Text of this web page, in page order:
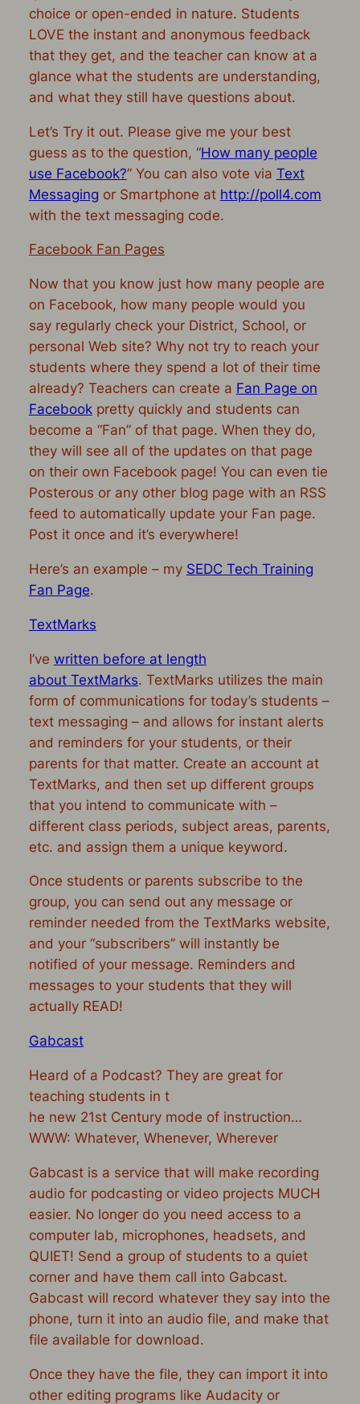
choice or open-ended in nature. Students
LOVE the instant and anonymous feedback
that they get, and the teacher can know at a
glance what the students are understanding,
and what they still have questions about.
Let’s Try it out. Please give me your best
guess as to the question, “How many people
use Facebook?” You can also vote via Text
Messaging or Smartphone at http://poll4.com
with the text messaging code.
Facebook Fan Pages
Now that you know just how many people are
on Facebook, how many people would you
say regularly check your District, School, or
personal Web site? Why not try to reach your
students where they spend a lot of their time
already? Teachers can create a Fan Page on
Facebookpretty quickly and students can
become a “Fan” of that page. When they do,
they will see all of the updates on that page
on their own Facebook page! You can even tie
Posterous or any other blog page with an RSS
feed to automatically update your Fan page.
Post it once and it’s everywhere!
Here’s an example – my SEDC Tech Training
Fan Page.
TextMarks
I’ve written before at length
about TextMarks. TextMarks utilizes the main
form of communications for today’s students –
text messaging – and allows for instant alerts
and reminders for your students, or their
parents for that matter. Create an account at
TextMarks, and then set up different groups
that you intend to communicate with –
different class periods, subject areas, parents,
etc. and assign them a unique keyword.
Once students or parents subscribe to the
group, you can send out any message or
reminder needed from the TextMarks website,
and your “subscribers” will instantly be
notified of your message. Reminders and
messages to your students that they will
actually READ!
Gabcast
Heard of a Podcast? They are great for
teaching students in t
he new 21st Century mode of instruction…
WWW: Whatever, Whenever, Wherever
Gabcast is a service that will make recording
audio for podcasting or video projects MUCH
easier. No longer do you need access to a
computer lab, microphones, headsets, and
QUIET! Send a group of students to a quiet
corner and have them call into Gabcast.
Gabcast will record whatever they say into the
phone, turn it into an audio file, and make that
file available for download.
Once they have the file, they can import it into
other editing programs like Audacity or